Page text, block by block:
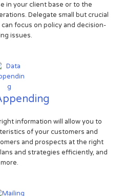
in your client base or to the
Delegate small but crucial
focus on policy and decision-
issues.
information will allow you to
of your customers and
and prospects at the right
and strategies efficiently, and
more.